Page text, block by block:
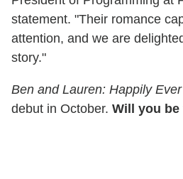
statement. "Their romance
attention, and we are
story."
Ben and Lauren: Happily
debut in October. Will you